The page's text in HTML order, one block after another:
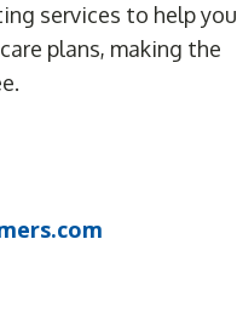
services to help you
plans, making the